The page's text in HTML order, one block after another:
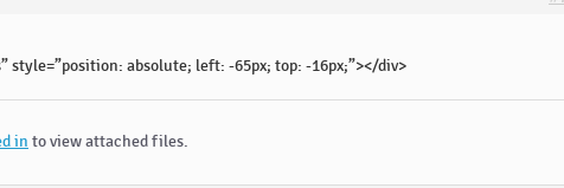
style=”position: absolute; left: -65px; top: -16px;”></div>
in to view attached files.